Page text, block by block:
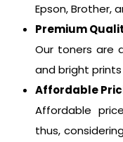
Epson, Brother,
Premium
Our toners are
and bright
Affordable
Affordable
thus,